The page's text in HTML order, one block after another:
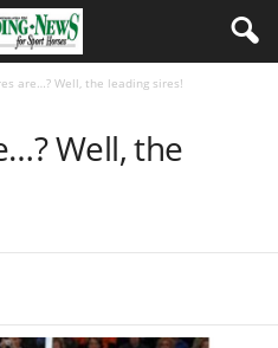
are…? Well, the leading sires!
Well, the